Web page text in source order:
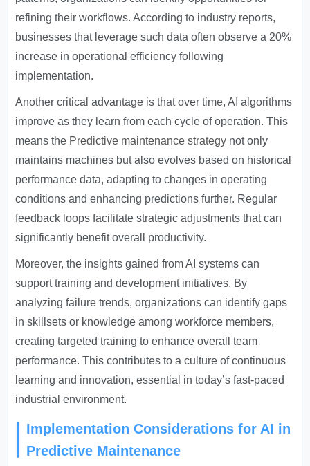
refining their workflows. According to industry reports,
businesses that leverage such data often observe a 20%
increase in operational efficiency following
implementation.
Another critical advantage is that over time, AI algorithms
improve as they learn from each cycle of operation. This
means the Predictive maintenance strategy not only
maintains machines but also evolves based on historical
performance data, adapting to changes in operating
conditions and enhancing predictions further. Regular
feedback loops facilitate strategic adjustments that can
significantly benefit overall productivity.
Moreover, the insights gained from AI systems can
support training and development initiatives. By
analyzing failure trends, organizations can identify gaps
in skillsets or knowledge among workforce members,
creating targeted training to enhance overall team
performance. This contributes to a culture of continuous
learning and innovation, essential in today’s fast-paced
industrial environment.
Implementation Considerations for AI in
Predictive Maintenance